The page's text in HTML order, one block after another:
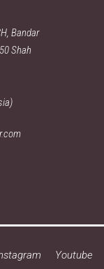
Bandar
Shah
Youtube